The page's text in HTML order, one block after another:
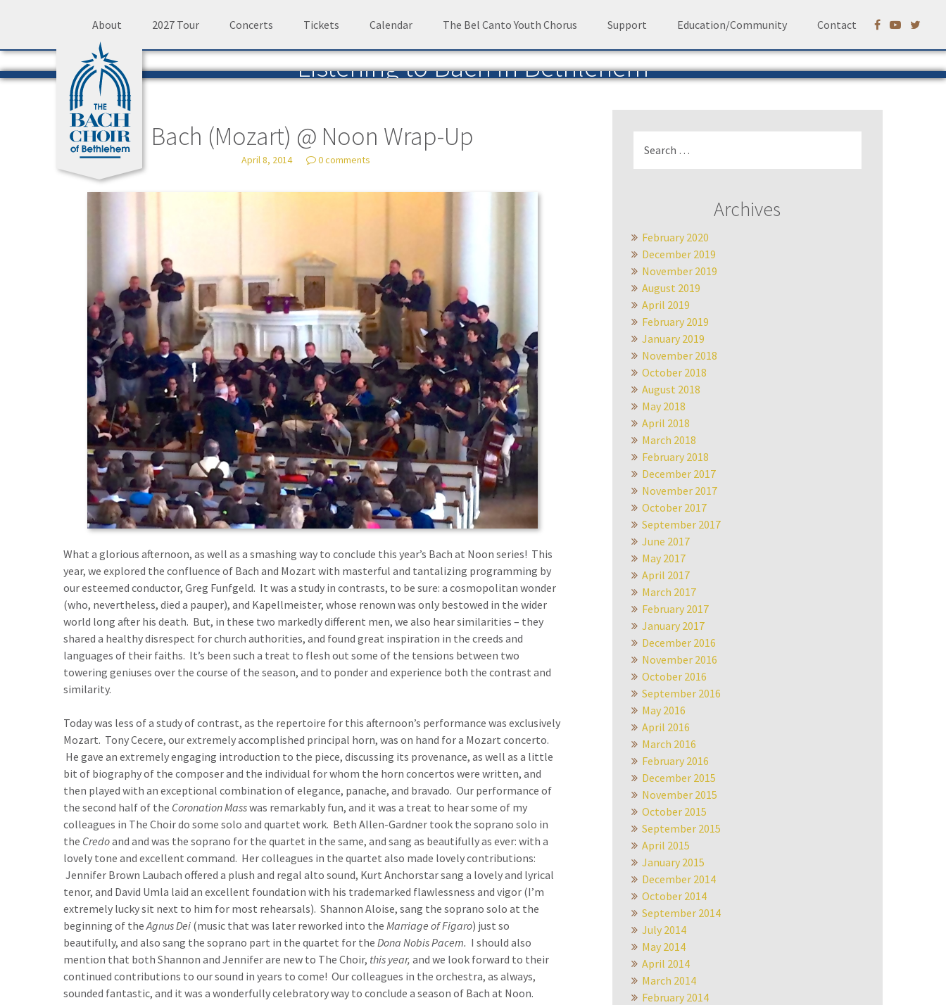
Listening to Bach in Bethlehem
The Blog of the Bach Choir of Bethlehem— by David Ruhf
Bach (Mozart) @ Noon Wrap-Up
April 8, 2014 0 comments
What a glorious afternoon, as well as a smashing way to conclude this year’s Bach at Noon series! This
year, we explored the confluence of Bach and Mozart with masterful and tantalizing programming by
our esteemed conductor, Greg Funfgeld. It was a study in contrasts, to be sure: a cosmopolitan wonder
(who, nevertheless, died a pauper), and Kapellmeister, whose renown was only bestowed in the wider
world long after his death. But, in these two markedly different men, we also hear similarities – they
shared a healthy disrespect for church authorities, and found great inspiration in the creeds and
languages of their faiths. It’s been such a treat to flesh out some of the tensions between two
towering geniuses over the course of the season, and to ponder and experience both the contrast and
similarity.
Today was less of a study of contrast, as the repertoire for this afternoon’s performance was exclusively
Mozart. Tony Cecere, our extremely accomplished principal horn, was on hand for a Mozart concerto.
He gave an extremely engaging introduction to the piece, discussing its provenance, as well as a little
bit of biography of the composer and the individual for whom the horn concertos were written, and
then played with an exceptional combination of elegance, panache, and bravado. Our performance of
the second half of the Coronation Masswas remarkably fun, and it was a treat to hear some of my
colleagues in The Choir do some solo and quartet work. Beth Allen-Gardner took the soprano solo in
the Credoand and was the soprano for the quartet in the same, and sang as beautifully as ever: with a
lovely tone and excellent command. Her colleagues in the quartet also made lovely contributions:
Jennifer Brown Laubach offered a plush and regal alto sound, Kurt Anchorstar sang a lovely and lyrical
tenor, and David Umla laid an excellent foundation with his trademarked flawlessness and vigor (I’m
extremely lucky sit next to him for most rehearsals). Shannon Aloise, sang the soprano solo at the
beginning of theAgnus Dei (music that was later reworked into the Marriage of Figaro) just so
beautifully, and also sang the soprano part in the quartet for the Dona Nobis Pacem. I should also
mention that both Shannon and Jennifer are new to The Choir, this year, and we look forward to their
continued contributions to our sound in years to come! Our colleagues in the orchestra, as always,
sounded fantastic, and it was a wonderfully celebratory way to conclude a season of Bach at Noon.
for:
Archives
February 2020
December 2019
November 2019
August 2019
April 2019
February 2019
January 2019
November 2018
October 2018
August 2018
May 2018
April 2018
March 2018
February 2018
December 2017
November 2017
October 2017
September 2017
June 2017
May 2017
April 2017
March 2017
February 2017
January 2017
December 2016
November 2016
October 2016
September 2016
May 2016
April 2016
March 2016
February 2016
December 2015
November 2015
October 2015
September 2015
April 2015
January 2015
December 2014
October 2014
September 2014
July 2014
May 2014
April 2014
March 2014
February 2014
Skip
content
About 2027 Tour Concerts Tickets Calendar The Bel Canto Youth Chorus Support Education/Community Contact